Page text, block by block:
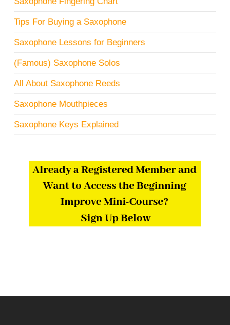
Tips For Buying a Saxophone
Saxophone Lessons for Beginners
(Famous) Saxophone Solos
All About Saxophone Reeds
Saxophone Mouthpieces
Saxophone Keys Explained